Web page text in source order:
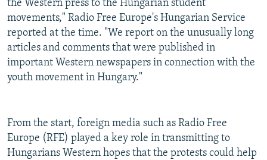
the Western press to the Hungarian student
movements," Radio Free Europe's Hungarian Service
reported at the time. "We report on the unusually long
articles and comments that were published in
important Western newspapers in connection with the
youth movement in Hungary."
From the start, foreign media such as Radio Free
Europe (RFE) played a key role in transmitting to
Hungarians Western hopes that the protests could help